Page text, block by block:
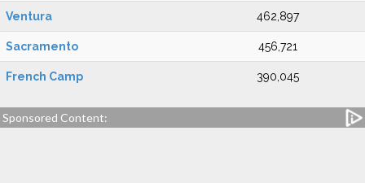
Ventura 462,897
Sacramento 456,721
French Camp 390,045
Sponsored Content: